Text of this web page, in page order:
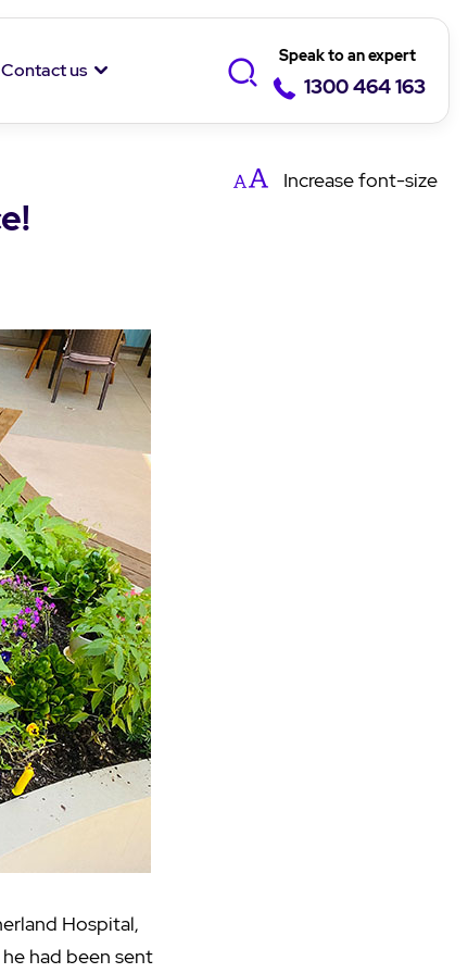
Speak to an expert
1300 464 163
Contact us
Increasefont-size
Hospital,
had been sent